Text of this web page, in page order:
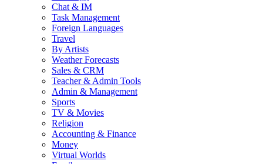
Chat & IM
Task Management
Foreign Languages
Travel
By Artists
Weather Forecasts
Sales & CRM
Teacher & Admin Tools
Admin & Management
Sports
TV & Movies
Religion
Accounting & Finance
Money
Virtual Worlds